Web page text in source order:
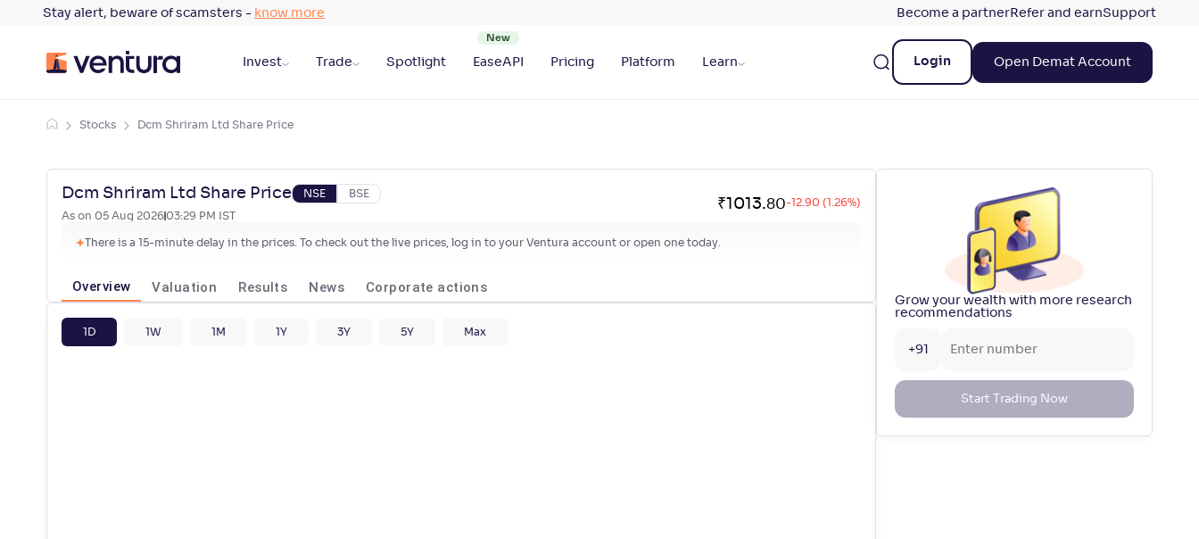
Stay alert, beware of scamsters - know more Become a partnerRefer and earnSupport
Invest Trade Spotlight EaseAPI Pricing Platform Learn Login Open Demat Account
Stocks Dcm Shriram Ltd Share Price
Dcm Shriram Ltd Share Price NSE BSE
As on 05 Aug 2026 03:29 PM IST
₹1013.80-12.90 (1.26%)
There is a 15-minute delay in the prices. To check out the live prices, log in to your Ventura account or open one today.
Overview Valuation Results News Corporate actions
1D 1W 1M 1Y 3Y 5Y Max
Grow your wealth with more research
recommendations
+91
Start Trading Now